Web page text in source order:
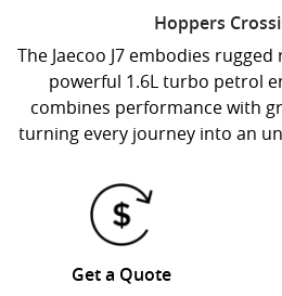
Hoppers
The Jaecoo J7 embodies
powerful 1.6L turbo petrol
combines performance with
turning every journey into an
Get a Quote